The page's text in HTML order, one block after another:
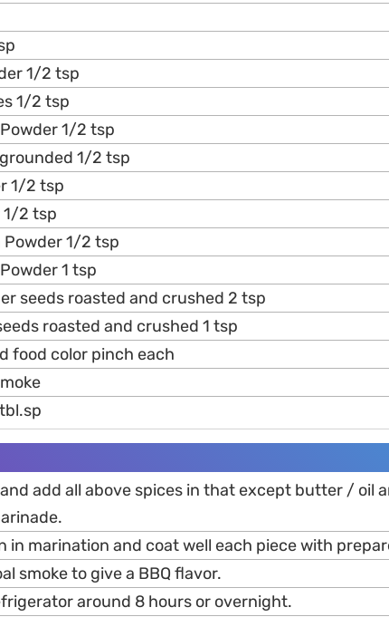
1/2 tsp
1/2 tsp
1/2 tsp
1/2 tsp
1/2 tsp
1/2 tsp
Powder 1/2 tsp
1 tsp
seeds roasted and crushed 2 tsp
roasted and crushed 1 tsp
food color pinch each
and add all above spices in that except butter / oil
in marination and coat well each piece with
smoke to give a BBQ flavor.
around 8 hours or overnight.